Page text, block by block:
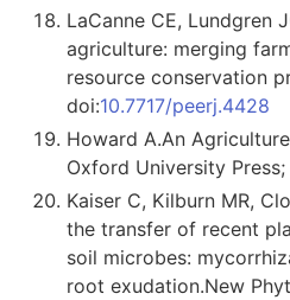
LaCanne CE, Lundgren
agriculture: merging
resource conservation
doi:10.7717/peerj.4428
Howard A.An
Oxford University Press;
Kaiser C, Kilburn MR,
the transfer of recent
soil microbes:
root exudation.New